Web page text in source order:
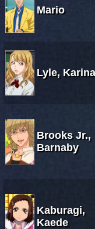
Mario
Lyle, Karina
Brooks Jr.,
Barnaby
Kaburagi,
Kaede